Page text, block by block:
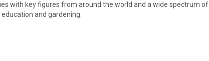
with key figures from around the world and a wide spectrum of
and gardening.